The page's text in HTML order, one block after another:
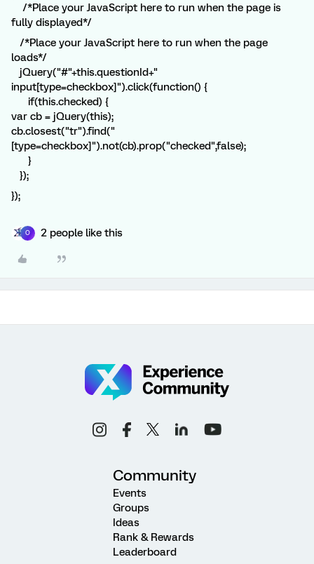
/*Place your JavaScript here to run when the page is
fully displayed*/
/*Place your JavaScript here to run when the page
loads*/
jQuery("#"+this.questionId+"
input[type=checkbox]").click(function() {
if(this.checked) {
var cb = jQuery(this);
cb.closest("tr").find("
[type=checkbox]").not(cb).prop("checked",false);
}
});
});
O 2 people like this
Community
Events
Groups
Ideas
Rank & Rewards
Leaderboard